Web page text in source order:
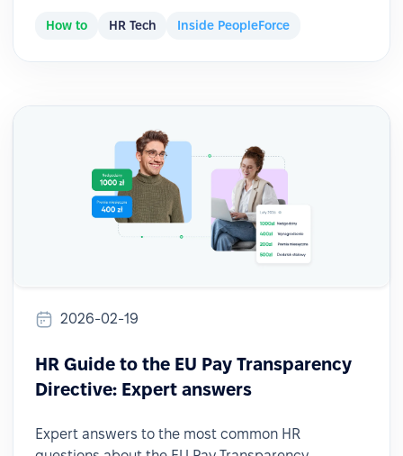
How to HR Tech Inside PeopleForce
2026-02-19
HR Guide to the EU Pay Transparency
Directive: Expert answers
Expert answers to the most common HR